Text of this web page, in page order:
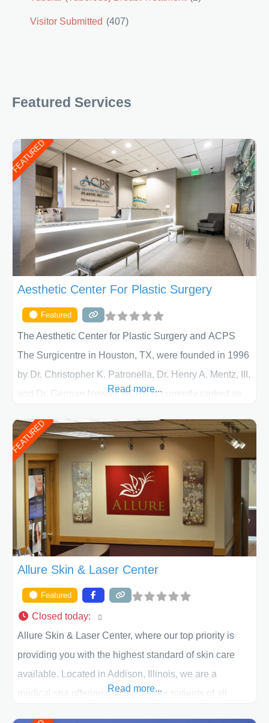
Visitor Submitted (407)
Featured Services
FEATURED
Aesthetic Center For Plastic Surgery
Featured
The Aesthetic Center for Plastic Surgery and ACPS
The Surgicentre in Houston, TX, were founded in 1996
by Dr. Christopher K. Patronella, Dr. Henry A. Mentz, III,
and Dr. German Newall. ACPS is currently ranked as
of Texas . Our highly trained and professional staff will
work together to assist you in achieving your
appearance goals and ensure that your experience at
ACPS exceeds
Read more...
FEATURED
Allure Skin & Laser Center
Featured
Closed today:
Allure Skin & Laser Center, where our top priority is
providing you with the highest standard of skin care
available. Located in Addison, Illinois, we are a
medical spa offering quality care for patients of all
Read more...